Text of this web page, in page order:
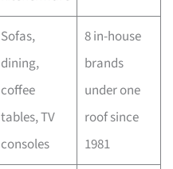
Sofas,
dining,
coffee
tables, TV
consoles
8 in-house
brands
under one
roof since
1981